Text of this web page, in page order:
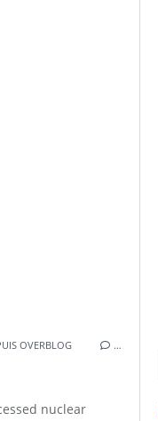
OVERBLOG …
nuclear